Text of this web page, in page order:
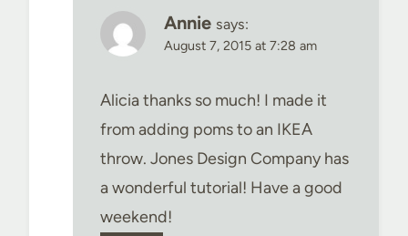
Annie says:
August 7, 2015 at 7:28 am
Alicia thanks so much! I made it
from adding poms to an IKEA
throw. Jones Design Company has
a wonderful tutorial! Have a good
weekend!